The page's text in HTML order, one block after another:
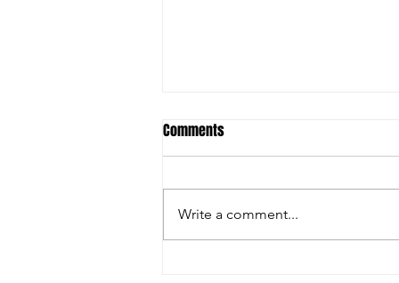
Comments
Write a comment...